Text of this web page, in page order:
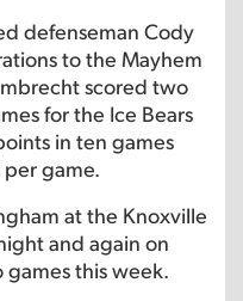
defenseman Cody
to the Mayhem
scored two
for the Ice Bears
in ten games
game.
at the Knoxville
and again on
this week.